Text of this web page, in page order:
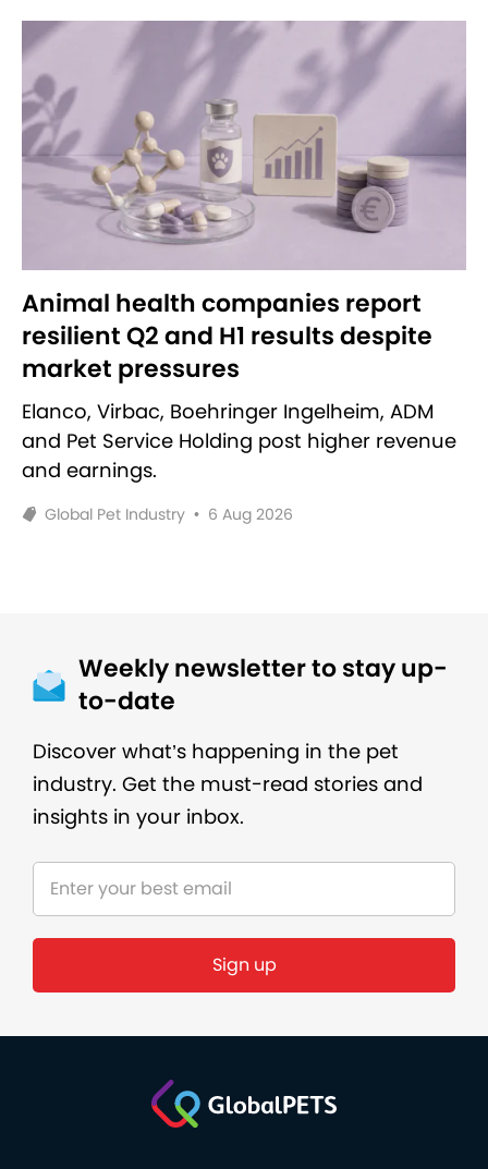
Animal health companies report
resilient Q2 and H1 results despite
market pressures
Elanco, Virbac, Boehringer Ingelheim, ADM
and Pet Service Holding post higher revenue
and earnings.
Global Pet Industry • 6 Aug 2026
Weekly newsletter to stay up-
to-date
Discover what’s happening in the pet
industry. Get the must-read stories and
insights in your inbox.
Sign up